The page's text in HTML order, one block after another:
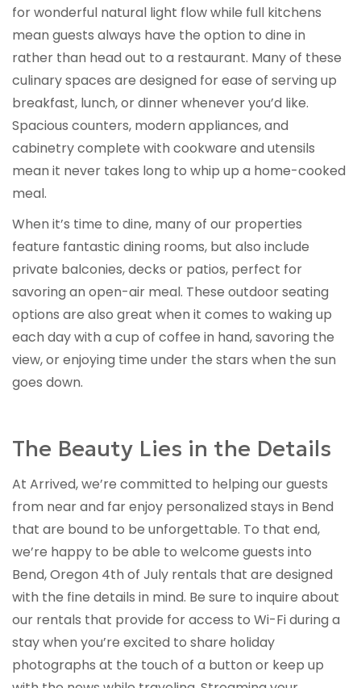
for wonderful natural light flow while full kitchens
mean guests always have the option to dine in
rather than head out to a restaurant. Many of these
culinary spaces are designed for ease of serving up
breakfast, lunch, or dinner whenever you’d like.
Spacious counters, modern appliances, and
cabinetry complete with cookware and utensils
mean it never takes long to whip up a home-cooked
meal.
When it’s time to dine, many of our properties
feature fantastic dining rooms, but also include
private balconies, decks or patios, perfect for
savoring an open-air meal. These outdoor seating
options are also great when it comes to waking up
each day with a cup of coffee in hand, savoring the
view, or enjoying time under the stars when the sun
goes down.
The Beauty Lies in the Details
At Arrived, we’re committed to helping our guests
from near and far enjoy personalized stays in Bend
that are bound to be unforgettable. To that end,
we’re happy to be able to welcome guests into
Bend, Oregon 4th of July rentals that are designed
with the fine details in mind. Be sure to inquire about
our rentals that provide for access to Wi-Fi during a
stay when you’re excited to share holiday
photographs at the touch of a button or keep up